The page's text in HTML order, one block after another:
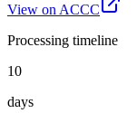
View on ACCC
Processing timeline
10
days